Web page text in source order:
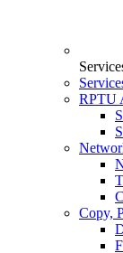
RPTU
Copy,